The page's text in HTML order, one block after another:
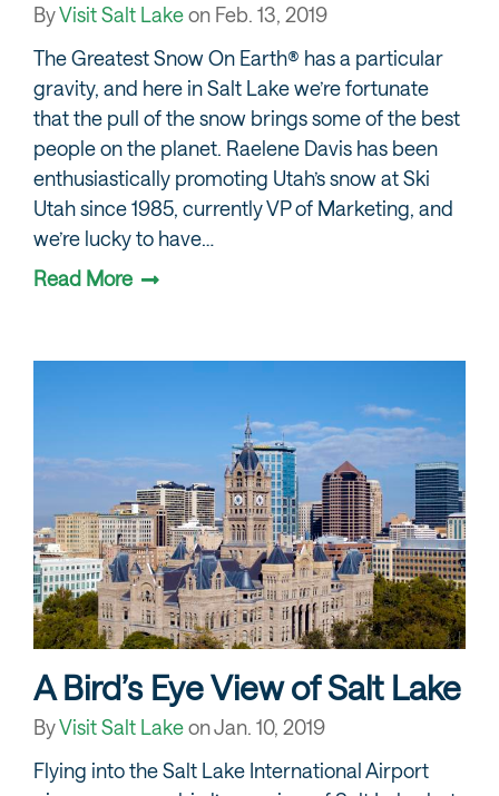
ByVisit Salt Lakeon Feb. 13, 2019
The Greatest Snow On Earth® has a particular
gravity, and here in Salt Lake we’re fortunate
that the pull of the snow brings some of the best
people on the planet. Raelene Davis has been
enthusiastically promoting Utah’s snow at Ski
Utah since 1985, currently VP of Marketing, and
we’re lucky to have…
Read More
A Bird’s Eye View of Salt Lake
ByVisit Salt LakeonJan. 10, 2019
Flying into the Salt Lake International Airport